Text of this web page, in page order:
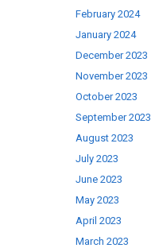
February 2024
January 2024
December 2023
November 2023
October 2023
September 2023
August 2023
July 2023
June 2023
May 2023
April 2023
March 2023